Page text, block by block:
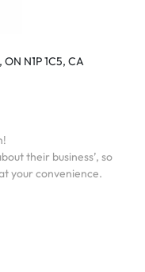
N1P 1C5, CA
their business’, so
your convenience.